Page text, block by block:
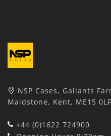
NSP Cases, Gallants
Maidstone, Kent, ME15
+44 (0)1622 724900